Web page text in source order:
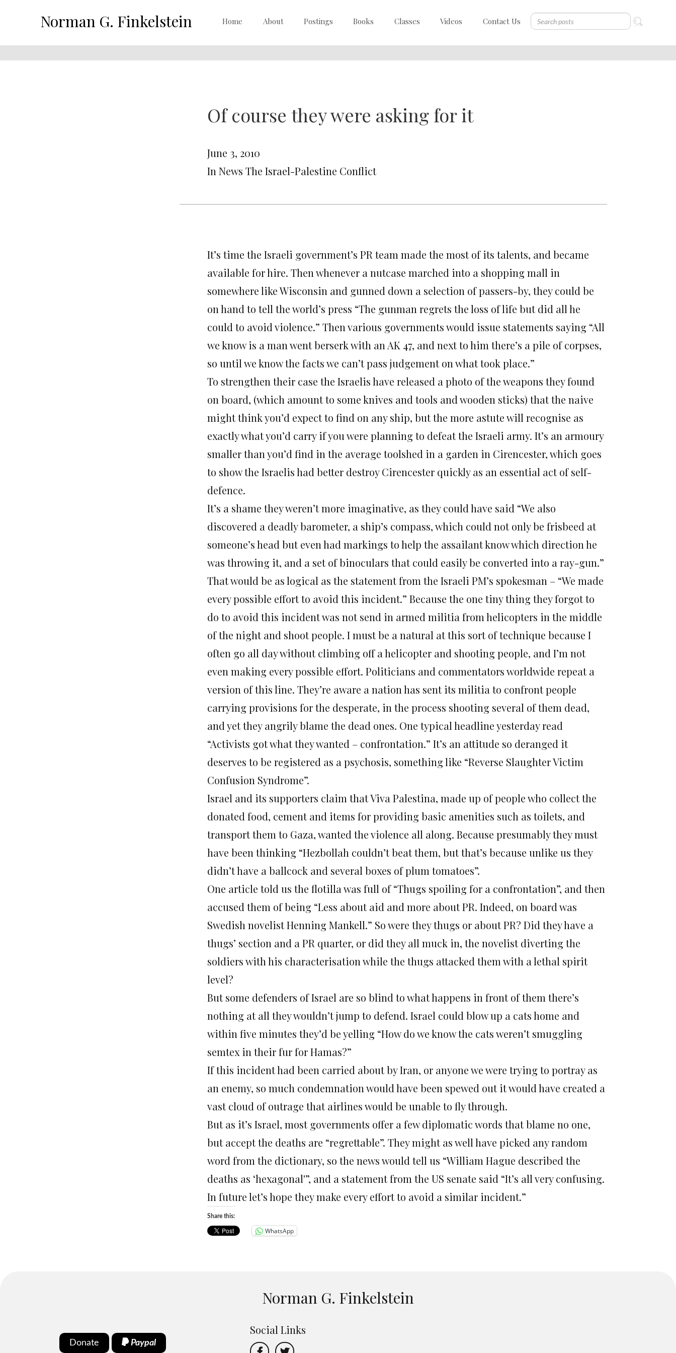
Norman G. Finkelstein Home About Postings Books Classes Videos Contact Us
Of course they were asking for it
June 3, 2010
In News The Israel-Palestine Conflict
It’s time the Israeli government’s PR team made the most of its talents, and became
available for hire. Then whenever a nutcase marched into a shopping mall in
somewhere like Wisconsin and gunned down a selection of passers-by, they could be
on hand to tell the world’s press “The gunman regrets the loss of life but did all he
could to avoid violence.” Then various governments would issue statements saying “All
we know is a man went berserk with an AK 47, and next to him there’s a pile of corpses,
so until we know the facts we can’t pass judgement on what took place.”
To strengthen their case the Israelis have released a photo of the weapons they found
on board, (which amount to some knives and tools and wooden sticks) that the naive
might think you’d expect to find on any ship, but the more astute will recognise as
exactly what you’d carry if you were planning to defeat the Israeli army. It’s an armoury
smaller than you’d find in the average toolshed in a garden in Cirencester, which goes
to show the Israelis had better destroy Cirencester quickly as an essential act of self-
defence.
It’s a shame they weren’t more imaginative, as they could have said “We also
discovered a deadly barometer, a ship’s compass, which could not only be frisbeed at
someone’s head but even had markings to help the assailant know which direction he
was throwing it, and a set of binoculars that could easily be converted into a ray-gun.”
That would be as logical as the statement from the Israeli PM’s spokesman – “We made
every possible effort to avoid this incident.” Because the one tiny thing they forgot to
do to avoid this incident was not send in armed militia from helicopters in the middle
of the night and shoot people. I must be a natural at this sort of technique because I
often go all day without climbing off a helicopter and shooting people, and I’m not
even making every possible effort. Politicians and commentators worldwide repeat a
version of this line. They’re aware a nation has sent its militia to confront people
carrying provisions for the desperate, in the process shooting several of them dead,
and yet they angrily blame the dead ones. One typical headline yesterday read
“Activists got what they wanted – confrontation.” It’s an attitude so deranged it
deserves to be registered as a psychosis, something like “Reverse Slaughter Victim
Confusion Syndrome”.
Israel and its supporters claim that Viva Palestina, made up of people who collect the
donated food, cement and items for providing basic amenities such as toilets, and
transport them to Gaza, wanted the violence all along. Because presumably they must
have been thinking “Hezbollah couldn’t beat them, but that’s because unlike us they
didn’t have a ballcock and several boxes of plum tomatoes”.
One article told us the flotilla was full of “Thugs spoiling for a confrontation”, and then
accused them of being “Less about aid and more about PR. Indeed, on board was
Swedish novelist Henning Mankell.” So were they thugs or about PR? Did they have a
thugs’ section and a PR quarter, or did they all muck in, the novelist diverting the
soldiers with his characterisation while the thugs attacked them with a lethal spirit
level?
But some defenders of Israel are so blind to what happens in front of them there’s
nothing at all they wouldn’t jump to defend. Israel could blow up a cats home and
within five minutes they’d be yelling “How do we know the cats weren’t smuggling
semtex in their fur for Hamas?”
If this incident had been carried about by Iran, or anyone we were trying to portray as
an enemy, so much condemnation would have been spewed out it would have created a
vast cloud of outrage that airlines would be unable to fly through.
But as it’s Israel, most governments offer a few diplomatic words that blame no one,
but accept the deaths are “regrettable”. They might as well have picked any random
word from the dictionary, so the news would tell us “William Hague described the
deaths as ‘hexagonal'”, and a statement from the US senate said “It’s all very confusing.
In future let’s hope they make every effort to avoid a similar incident.”
Share this:
WhatsApp
Norman G. Finkelstein
Donate Paypal
Social Links